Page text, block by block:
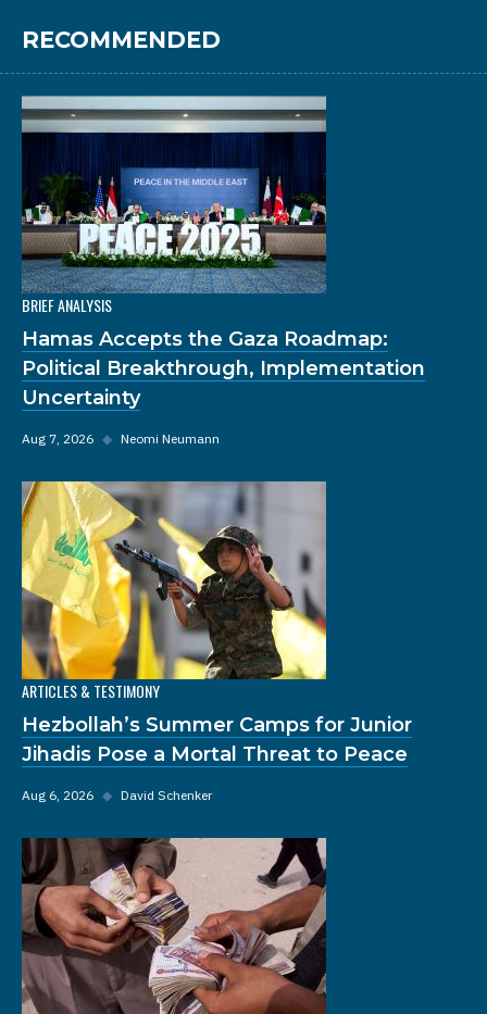
RECOMMENDED
BRIEF ANALYSIS
Hamas Accepts the Gaza Roadmap:
Political Breakthrough, Implementation
Uncertainty
Aug 7, 2026 ◆ Neomi Neumann
ARTICLES & TESTIMONY
Hezbollah’s Summer Camps for Junior
Jihadis Pose a Mortal Threat to Peace
Aug 6, 2026 ◆ David Schenker